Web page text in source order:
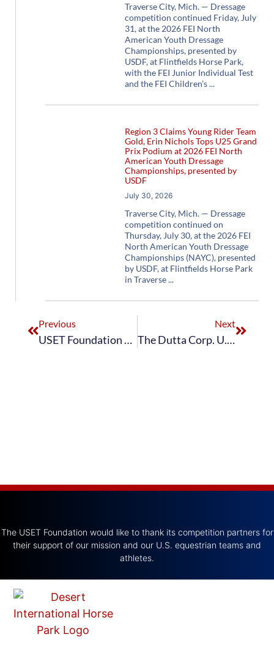
Traverse City, Mich. — Dressage
competition continued Friday, July
31, at the 2026 FEI North
American Youth Dressage
Championships, presented by
USDF, at Flintfields Horse Park,
with the FEI Junior Individual Test
and the FEI Children’s
Region 3 Claims Young Rider Team
Gold, Erin Nichols Tops U25 Grand
Prix Podium at 2026 FEI North
American Youth Dressage
Championships, presented by
USDF
July 30, 2026
Traverse City, Mich. — Dressage
competition continued on
Thursday, July 30, at the 2026 FEI
North American Youth Dressage
Championships (NAYC), presented
by USDF, at Flintfields Horse Park
in Traverse
Previous
USET Foundation Awards Rising Dressage Star Hannah Irons With Lionel Guerrand-Hermès Trophy
Next
The Dutta Corp. U.S. Dressage Team Holds Second Place Following First Day of Stillpoint Farm FEI Dressage Nations Cup CDIO3* USA; U.S. U25 Dressage Team Clinches Second-Place Finish in FEI CDIO-U25 Nations Cup
The USET Foundation would like to thank its competition partners for
their support of our mission and our U.S. equestrian teams and
athletes.